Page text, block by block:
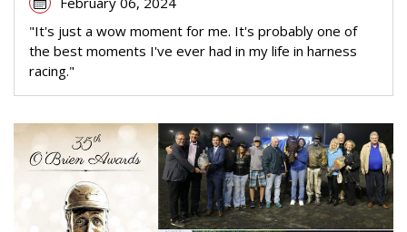
"It's just a wow moment for me. It's probably one of
the best moments I've ever had in my life in harness
racing."